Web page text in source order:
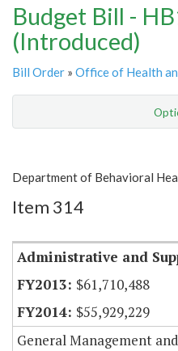
Budget Bill -
(Introduced)
Bill Order » Office of Health
Item Lookup
Department of Behavioral
Item 314
Administrative and
$61,710,488
$55,929,229
General Management